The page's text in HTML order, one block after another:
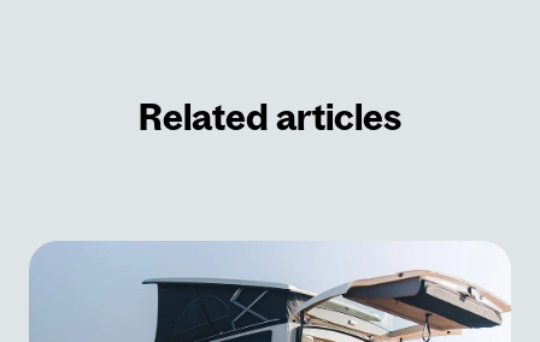
Related articles